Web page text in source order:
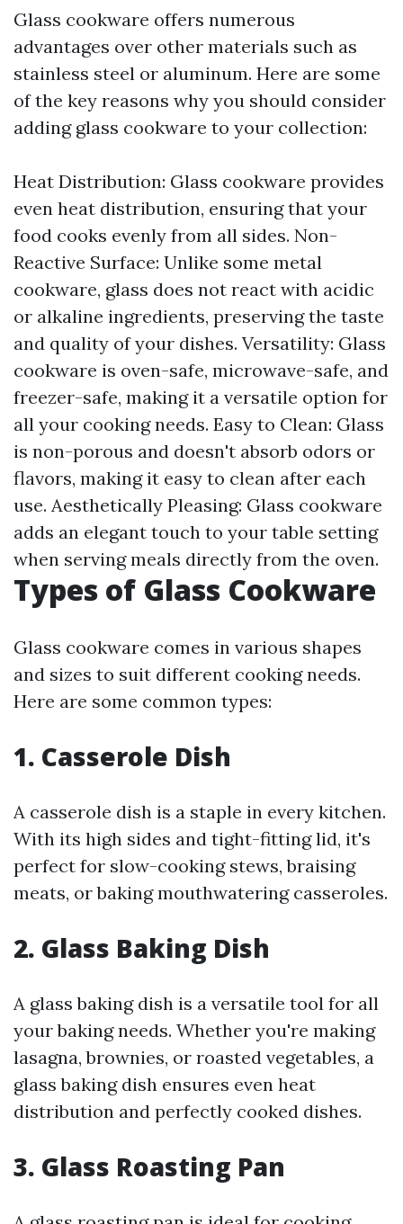
Glass cookware offers numerous
advantages over other materials such as
stainless steel or aluminum. Here are some
of the key reasons why you should consider
adding glass cookware to your collection:
Heat Distribution: Glass cookware provides
even heat distribution, ensuring that your
food cooks evenly from all sides. Non-
Reactive Surface: Unlike some metal
cookware, glass does not react with acidic
or alkaline ingredients, preserving the taste
and quality of your dishes. Versatility: Glass
cookware is oven-safe, microwave-safe, and
freezer-safe, making it a versatile option for
all your cooking needs. Easy to Clean: Glass
is non-porous and doesn't absorb odors or
flavors, making it easy to clean after each
use. Aesthetically Pleasing: Glass cookware
adds an elegant touch to your table setting
when serving meals directly from the oven.
Types of Glass Cookware
Glass cookware comes in various shapes
and sizes to suit different cooking needs.
Here are some common types:
1. Casserole Dish
A casserole dish is a staple in every kitchen.
With its high sides and tight-fitting lid, it's
perfect for slow-cooking stews, braising
meats, or baking mouthwatering casseroles.
2. Glass Baking Dish
A glass baking dish is a versatile tool for all
your baking needs. Whether you're making
lasagna, brownies, or roasted vegetables, a
glass baking dish ensures even heat
distribution and perfectly cooked dishes.
3. Glass Roasting Pan